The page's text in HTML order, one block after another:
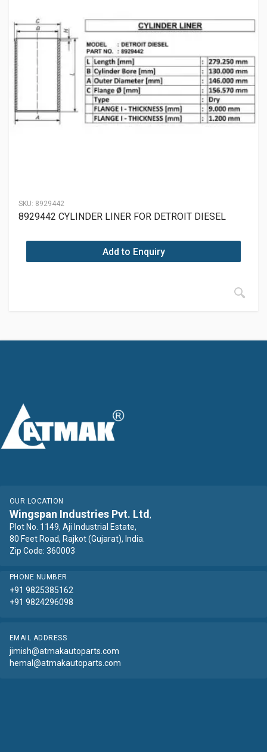
SKU: 8929442
8929442 CYLINDER LINER FOR DETROIT DIESEL
Add to Enquiry
OUR LOCATION
Wingspan Industries Pvt. Ltd,
Plot No. 1149, Aji Industrial Estate,
80 Feet Road, Rajkot (Gujarat), India.
Zip Code: 360003
PHONE NUMBER
+91 9825385162
+91 9824296098
EMAIL ADDRESS
jimish@atmakautoparts.com
hemal@atmakautoparts.com